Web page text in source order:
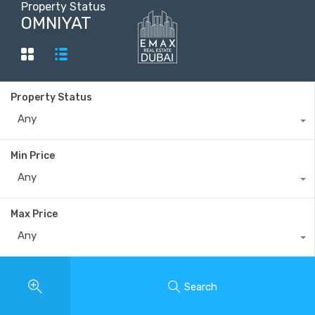
Property Status
OMNIYAT
Property Status
Any
Min Price
Any
Max Price
Any
Search